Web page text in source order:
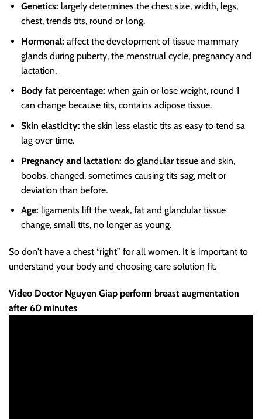
Genetics: largely determines the chest size, width, legs,
chest, trends tits, round or long.
Hormonal: affect the development of tissue mammary
glands during puberty, the menstrual cycle, pregnancy and
lactation.
Body fat percentage: when gain or lose weight, round 1
can change because tits, contains adipose tissue.
Skin elasticity: the skin less elastic tits as easy to tend sa
lag over time.
Pregnancy and lactation: do glandular tissue and skin,
boobs, changed, sometimes causing tits sag, melt or
deviation than before.
Age: ligaments lift the weak, fat and glandular tissue
change, small tits, no longer as young.
So don't have a chest “right” for all women. It is important to
understand your body and choosing care solution fit.
Video Doctor Nguyen Giap perform breast augmentation
after 60 minutes